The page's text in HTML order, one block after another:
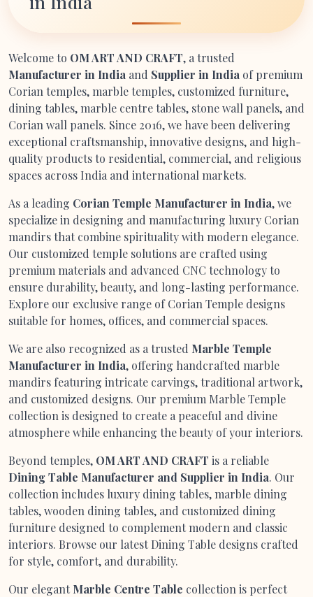
Welcome to OM ART AND CRAFT, a trusted
Manufacturer in India and Supplier in India of premium
Corian temples, marble temples, customized furniture,
dining tables, marble centre tables, stone wall panels, and
Corian wall panels. Since 2016, we have been delivering
exceptional craftsmanship, innovative designs, and high-
quality products to residential, commercial, and religious
spaces across India and international markets.
As a leading Corian Temple Manufacturer in India, we
specialize in designing and manufacturing luxury Corian
mandirs that combine spirituality with modern elegance.
Our customized temple solutions are crafted using
premium materials and advanced CNC technology to
ensure durability, beauty, and long-lasting performance.
Explore our exclusive range of Corian Temple designs
suitable for homes, offices, and commercial spaces.
We are also recognized as a trusted Marble Temple
Manufacturer in India, offering handcrafted marble
mandirs featuring intricate carvings, traditional artwork,
and customized designs. Our premium Marble Temple
collection is designed to create a peaceful and divine
atmosphere while enhancing the beauty of your interiors.
Beyond temples, OM ART AND CRAFT is a reliable
Dining Table Manufacturer and Supplier in India. Our
collection includes luxury dining tables, marble dining
tables, wooden dining tables, and customized dining
furniture designed to complement modern and classic
interiors. Browse our latest Dining Table designs crafted
for style, comfort, and durability.
Our elegant Marble Centre Table collection is perfect